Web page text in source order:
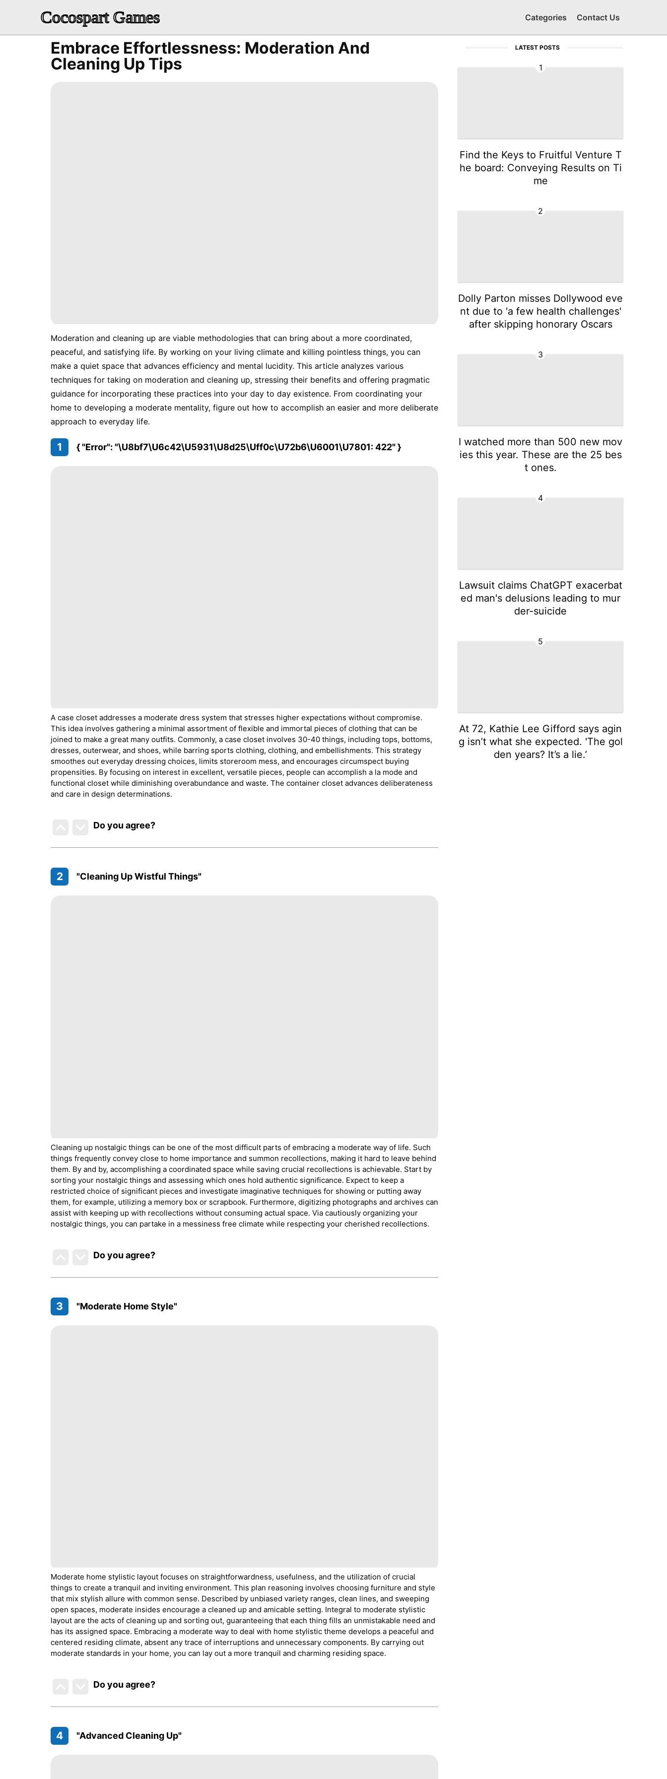
Cocospart Games Categories Contact Us
Embrace Effortlessness: Moderation And
Cleaning Up Tips
Moderation and cleaning up are viable methodologies that can bring about a more coordinated,
peaceful, and satisfying life. By working on your living climate and killing pointless things, you can
make a quiet space that advances efficiency and mental lucidity. This article analyzes various
techniques for taking on moderation and cleaning up, stressing their benefits and offering pragmatic
guidance for incorporating these practices into your day to day existence. From coordinating your
home to developing a moderate mentality, figure out how to accomplish an easier and more deliberate
approach to everyday life.
1 { "error": "\u8bf7\u6c42\u5931\u8d25\uff0c\u72b6\u6001\u7801: 422" }
A case closet addresses a moderate dress system that stresses higher expectations without compromise.
This idea involves gathering a minimal assortment of flexible and immortal pieces of clothing that can be
joined to make a great many outfits. Commonly, a case closet involves 30-40 things, including tops, bottoms,
dresses, outerwear, and shoes, while barring sports clothing, clothing, and embellishments. This strategy
smoothes out everyday dressing choices, limits storeroom mess, and encourages circumspect buying
propensities. By focusing on interest in excellent, versatile pieces, people can accomplish a la mode and
functional closet while diminishing overabundance and waste. The container closet advances deliberateness
and care in design determinations.
Do you agree?
2 "Cleaning Up Wistful Things"
Cleaning up nostalgic things can be one of the most difficult parts of embracing a moderate way of life. Such
things frequently convey close to home importance and summon recollections, making it hard to leave behind
them. By and by, accomplishing a coordinated space while saving crucial recollections is achievable. Start by
sorting your nostalgic things and assessing which ones hold authentic significance. Expect to keep a
restricted choice of significant pieces and investigate imaginative techniques for showing or putting away
them, for example, utilizing a memory box or scrapbook. Furthermore, digitizing photographs and archives can
assist with keeping up with recollections without consuming actual space. Via cautiously organizing your
nostalgic things, you can partake in a messiness free climate while respecting your cherished recollections.
Do you agree?
3 "Moderate Home Style"
Moderate home stylistic layout focuses on straightforwardness, usefulness, and the utilization of crucial
things to create a tranquil and inviting environment. This plan reasoning involves choosing furniture and style
that mix stylish allure with common sense. Described by unbiased variety ranges, clean lines, and sweeping
open spaces, moderate insides encourage a cleaned up and amicable setting. Integral to moderate stylistic
layout are the acts of cleaning up and sorting out, guaranteeing that each thing fills an unmistakable need and
has its assigned space. Embracing a moderate way to deal with home stylistic theme develops a peaceful and
centered residing climate, absent any trace of interruptions and unnecessary components. By carrying out
moderate standards in your home, you can lay out a more tranquil and charming residing space.
Do you agree?
4 "Advanced Cleaning Up"
LATEST POSTS
1
Find the Keys to Fruitful Venture T
he board: Conveying Results on Ti
me
2
Dolly Parton misses Dollywood eve
nt due to 'a few health challenges'
after skipping honorary Oscars
3
I watched more than 500 new mov
ies this year. These are the 25 bes
t ones.
4
Lawsuit claims ChatGPT exacerbat
ed man's delusions leading to mur
der-suicide
5
At 72, Kathie Lee Gifford says agin
g isn’t what she expected. 'The gol
den years? It’s a lie.’